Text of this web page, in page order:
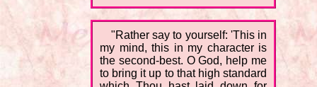
"Rather say to yourself: 'This in
my mind, this in my character is
the second-best. O God, help me
to bring it up to that high standard